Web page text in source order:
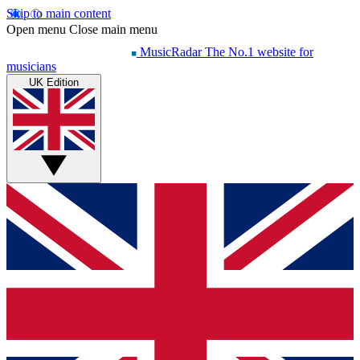
Skip to main content
Open menu Close main menu
MusicRadar The No.1 website for
musicians
UK Edition